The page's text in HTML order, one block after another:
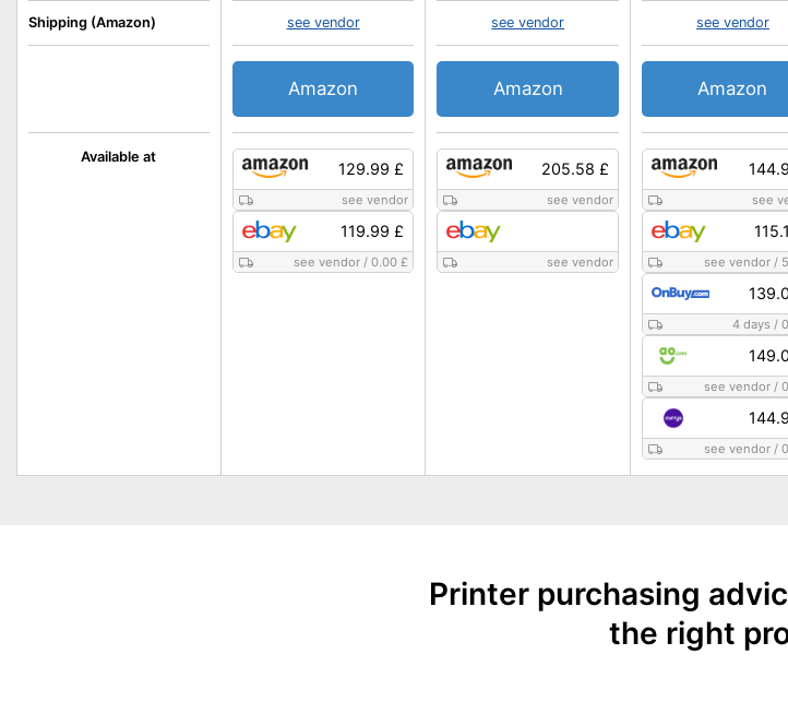
Available at
Shipping (Amazon)
129.99 £
see vendor
119.99 £
see vendor /0.00 £
see vendor
Amazon
205.58 £
see vendor
see vendor
see vendor
Amazon
see
see vendor/
4 days /
see vendor/
see vendor/
see vendor
Amazon
Printer purchasing
the right